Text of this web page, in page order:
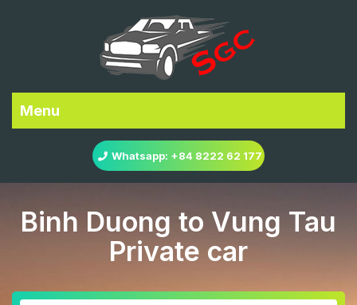
Menu
Whatsapp: +84 8222 62 177
Binh Duong to Vung Tau
Private car